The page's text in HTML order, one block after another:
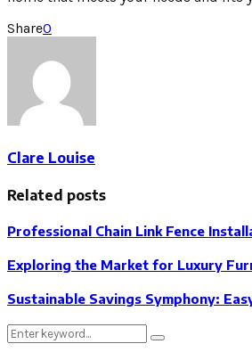
Share0
Clare Louise
Related posts
Professional Chain Link Fence
Exploring the Market for Luxury
Sustainable Savings Symphony:
Search
Search